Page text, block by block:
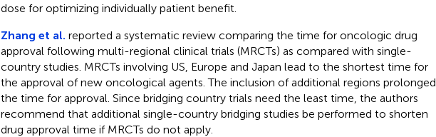
dose for optimizing individually patient benefit.
Zhang et al. reported a systematic review comparing the time for oncologic drug
approval following multi-regional clinical trials (MRCTs) as compared with single-
country studies. MRCTs involving US, Europe and Japan lead to the shortest time for
the approval of new oncological agents. The inclusion of additional regions prolonged
the time for approval. Since bridging country trials need the least time, the authors
recommend that additional single-country bridging studies be performed to shorten
drug approval time if MRCTs do not apply.